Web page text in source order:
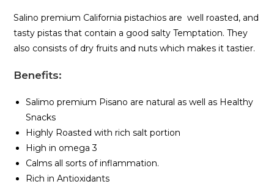
Salino premium California pistachios are well roasted, and
tasty pistas that contain a good salty Temptation. They
also consists of dry fruits and nuts which makes it tastier.
Benefits:
Salimo premium Pisano are natural as well as Healthy
Snacks
Highly Roasted with rich salt portion
High in omega 3
Calms all sorts of inflammation.
Rich in Antioxidants